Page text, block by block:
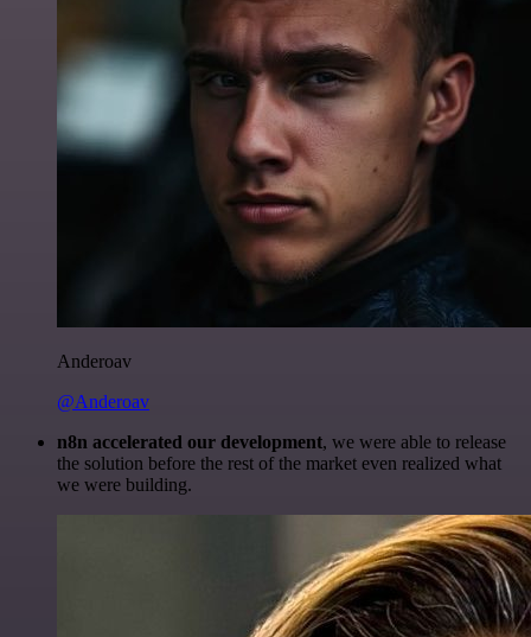
Anderoav
@Anderoav
n8n accelerated our development, we were able to release
the solution before the rest of the market even realized what
we were building.